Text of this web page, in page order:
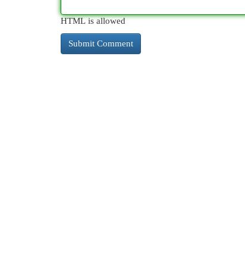
HTML is allowed